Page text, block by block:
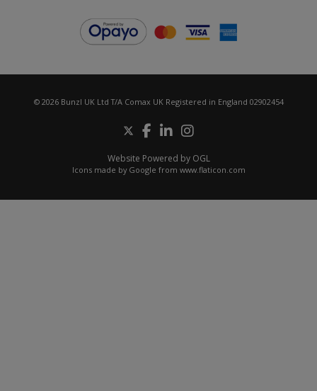
© 2026 Bunzl UK Ltd T/A Comax UK Registered in England 02902454
Website Powered by OGL
Icons made by Google from www.flaticon.com